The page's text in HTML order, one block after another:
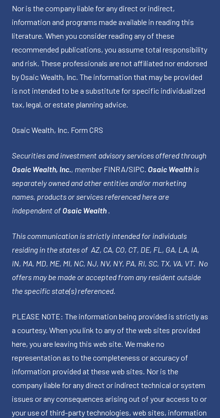
Nor is the company liable for any direct or indirect,
information and programs made available in reading this
literature. When you consider reading any of these
recommended publications, you assume total responsibility
and risk. These professionals are not affiliated nor endorsed
by Osaic Wealth, Inc. The information that may be provided
is not intended to be a substitute for specific individualized
tax, legal, or estate planning advice.
Osaic Wealth, Inc. Form CRS
Securities and investment advisory services offered through
Osaic Wealth, Inc., member FINRA/SIPC. Osaic Wealth is
separately owned and other entities and/or marketing
names, products or services referenced here are
independent of Osaic Wealth .
This communication is strictly intended for individuals
residing in the states of AZ, CA, CO, CT, DE, FL, GA, LA, IA,
IN, MA, MD, ME, MI, NC, NJ, NV, NY, PA, RI, SC, TX, VA, VT. No
offers may be made or accepted from any resident outside
the specific state(s) referenced.
PLEASE NOTE: The information being provided is strictly as
a courtesy. When you link to any of the web sites provided
here, you are leaving this web site. We make no
representation as to the completeness or accuracy of
information provided at these web sites. Nor is the
company liable for any direct or indirect technical or system
issues or any consequences arising out of your access to or
your use of third-party technologies, web sites, information